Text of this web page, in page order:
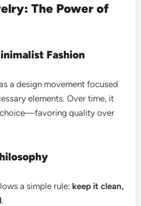
The Power of
Fashion
a design movement focused
elements. Over time, it
quality over
a simple rule: keep it clean,
.